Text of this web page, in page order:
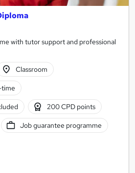
with tutor support and professional
Classroom
200 CPD points
Job guarantee programme